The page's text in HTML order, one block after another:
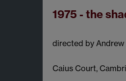
1975 - the
directed by Andrew
Caius Court,